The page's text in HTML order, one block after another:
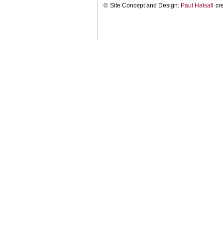
© Site Concept and Design: Paul Halsall